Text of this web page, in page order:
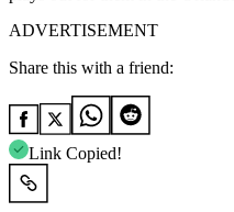
ADVERTISEMENT
Share this with a friend:
Link Copied!